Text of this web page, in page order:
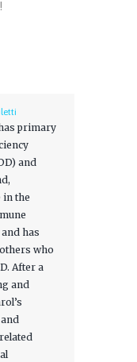
primary
and
in the
has
who
After a
and